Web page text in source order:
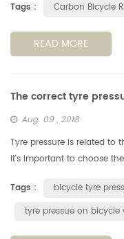
Tags :
Carbon Bicycle
READ MORE
The correct tyre
Aug. 09 , 2018
Tyre pressure is related to
it's important to choose
Tags :
bicycle tyre
tyre pressue on bicycle